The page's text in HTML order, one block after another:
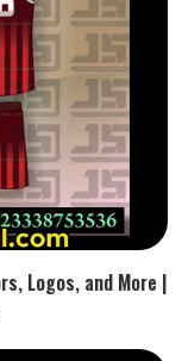
Logos, and More |